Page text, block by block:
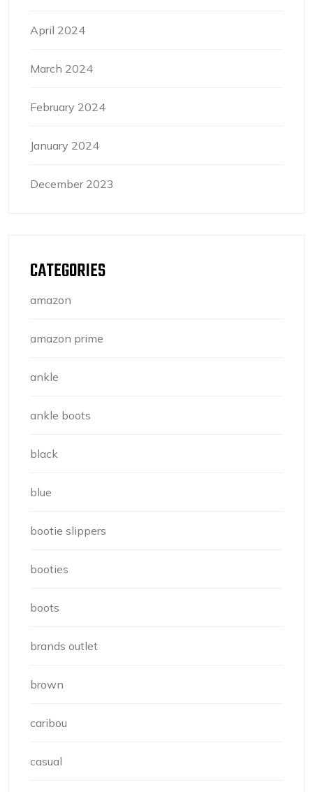
April 2024
March 2024
February 2024
January 2024
December 2023
CATEGORIES
amazon
amazon prime
ankle
ankle boots
black
blue
bootie slippers
booties
boots
brands outlet
brown
caribou
casual